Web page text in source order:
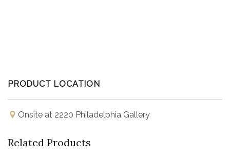
PRODUCT LOCATION
Onsite at 2220 Philadelphia Gallery
Related Products